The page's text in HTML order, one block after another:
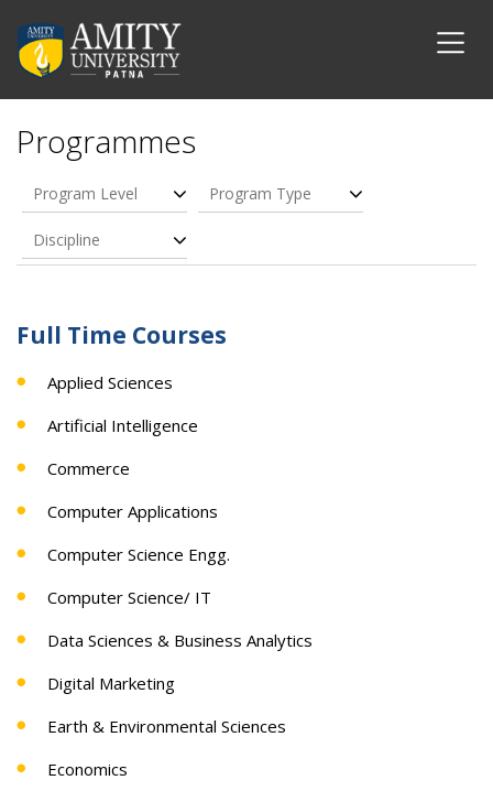
Programmes
Program Level Program Type
Discipline
Full Time Courses
Applied Sciences
Artificial Intelligence
Commerce
Computer Applications
Computer Science Engg.
Computer Science/ IT
Data Sciences & Business Analytics
Digital Marketing
Earth & Environmental Sciences
Economics